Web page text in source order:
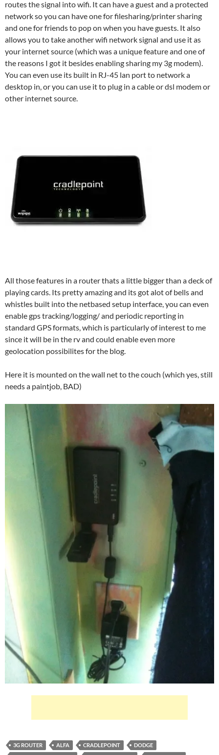
routes the signal into wifi. It can have a guest and a protected
network so you can have one for filesharing/printer sharing
and one for friends to pop on when you have guests. It also
allows you to take another wifi network signal and use it as
your internet source (which was a unique feature and one of
the reasons I got it besides enabling sharing my 3g modem).
You can even use its built in RJ-45 lan port to network a
desktop in, or you can use it to plug in a cable or dsl modem or
other internet source.
All those features in a router thats a little bigger than a deck of
playing cards. Its pretty amazing and its got alot of bells and
whistles built into the netbased setup interface, you can even
enable gps tracking/logging/ and periodic reporting in
standard GPS formats, which is particularly of interest to me
since it will be in the rv and could enable even more
geolocation possibilites for the blog.
Here it is mounted on the wall net to the couch (which yes, still
needs a paintjob, BAD)
3G ROUTER ALFA CRADLEPOINT
DODGE